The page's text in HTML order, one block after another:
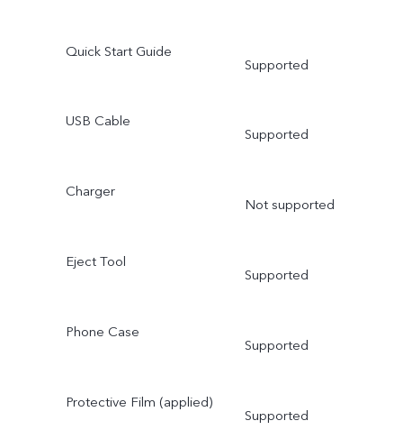
Quick Start Guide
Supported
USB Cable
Supported
Charger
Not supported
Eject Tool
Supported
Phone Case
Supported
Protective Film (applied)
Supported